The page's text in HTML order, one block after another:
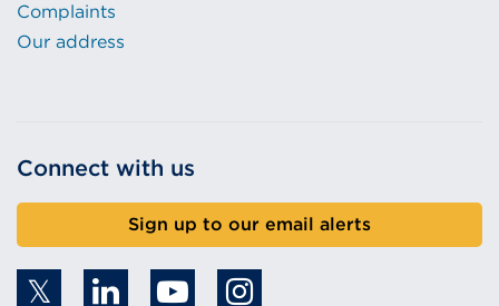
Complaints
Our address
Connect with us
Sign up to our email alerts